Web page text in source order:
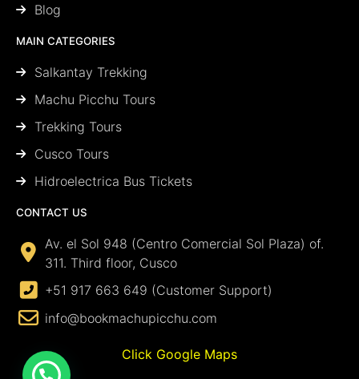
Blog
MAIN CATEGORIES
Salkantay Trekking
Machu Picchu Tours
Trekking Tours
Cusco Tours
Hidroelectrica Bus Tickets
CONTACT US
Av. el Sol 948 (Centro Comercial Sol Plaza) of.
311. Third floor, Cusco
+51 917 663 649 (Customer Support)
info@bookmachupicchu.com
Click Google Maps